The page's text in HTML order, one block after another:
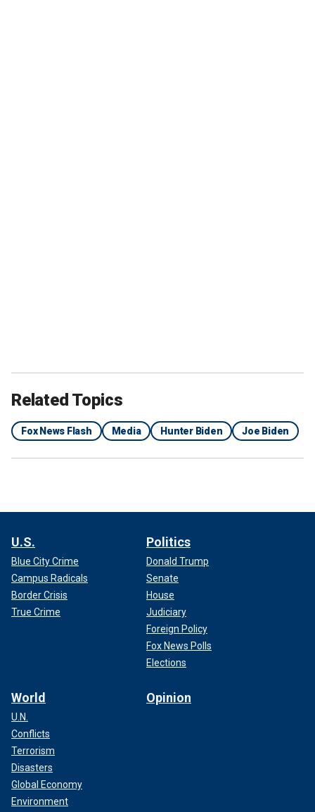
Related Topics
Fox News Flash Media Hunter Biden Joe Biden
U.S.
Blue City Crime
Campus Radicals
Border Crisis
True Crime
Politics
Donald Trump
Senate
House
Judiciary
Foreign Policy
Fox News Polls
Elections
World
U.N.
Conflicts
Terrorism
Disasters
Global Economy
Environment
Opinion